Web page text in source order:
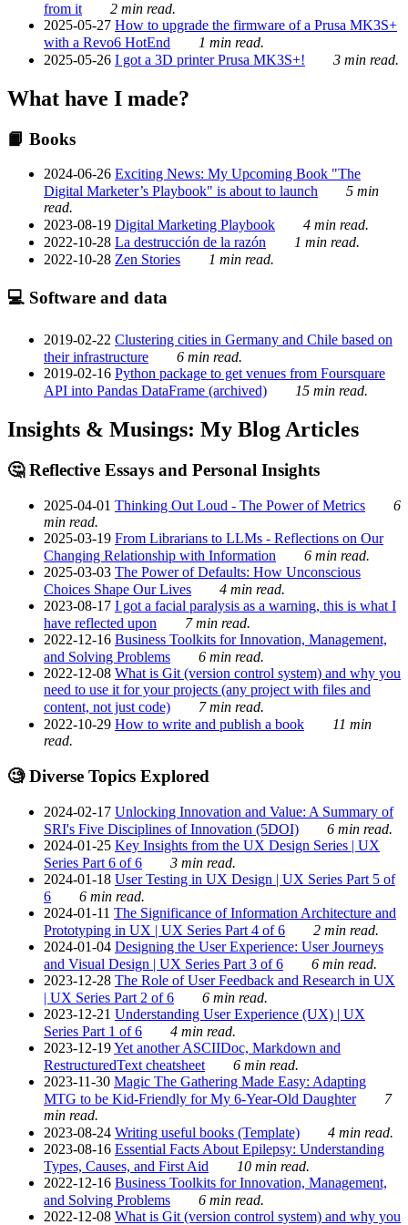
from it
2 min read.
2025-05-27 How to upgrade the firmware of a Prusa MK3S+
with a Revo6 HotEnd
1 min read.
2025-05-26 I got a 3D printer Prusa MK3S+! 3 min read.
What have I made?
📙 Books
2024-06-26 Exciting News: My Upcoming Book "The
Digital Marketer’s Playbook" is about to launch
5 min
read.
2023-08-19 Digital Marketing Playbook
4 min read.
2022-10-28 La destrucción de la razón
1 min read.
2022-10-28 Zen Stories 1 min read.
💻 Software and data
2019-02-22 Clustering cities in Germany and Chile based on
their infrastructure
6 min read.
2019-02-16 Python package to get venues from Foursquare
API into Pandas DataFrame (archived)
15 min read.
Insights & Musings: My Blog Articles
🤔 Reflective Essays and Personal Insights
2025-04-01 Thinking Out Loud - The Power of Metrics
6
min read.
2025-03-19 From Librarians to LLMs - Reflections on Our
Changing Relationship with Information
6 min read.
2025-03-03 The Power of Defaults: How Unconscious
Choices Shape Our Lives
4 min read.
2023-08-17 I got a facial paralysis as a warning, this is what I
have reflected upon
7 min read.
2022-12-16 Business Toolkits for Innovation, Management,
and Solving Problems
6 min read.
2022-12-08 What is Git (version control system) and why you
need to use it for your projects (any project with files and
content, not just code)
7 min read.
2022-10-29 How to write and publish a book
11 min
read.
🧐 Diverse Topics Explored
2024-02-17 Unlocking Innovation and Value: A Summary of
SRI's Five Disciplines of Innovation (5DOI)
6 min read.
2024-01-25 Key Insights from the UX Design Series | UX
Series Part 6 of 6
3 min read.
2024-01-18 User Testing in UX Design | UX Series Part 5 of
6
6 min read.
2024-01-11 The Significance of Information Architecture and
Prototyping in UX | UX Series Part 4 of 6
2 min read.
2024-01-04 Designing the User Experience: User Journeys
and Visual Design | UX Series Part 3 of 6
6 min read.
2023-12-28 The Role of User Feedback and Research in UX
| UX Series Part 2 of 6
6 min read.
2023-12-21 Understanding User Experience (UX) | UX
Series Part 1 of 6
4 min read.
2023-12-19Yet another ASCIIDoc, Markdown and
RestructuredText cheatsheet
6 min read.
2023-11-30 Magic The Gathering Made Easy: Adapting
MTG to be Kid-Friendly for My 6-Year-Old Daughter
7
min read.
2023-08-24 Writing useful books (Template)
4 min read.
2023-08-16 Essential Facts About Epilepsy: Understanding
Types, Causes, and First Aid
10 min read.
2022-12-16 Business Toolkits for Innovation, Management,
and Solving Problems
6 min read.
2022-12-08 What is Git (version control system) and why you